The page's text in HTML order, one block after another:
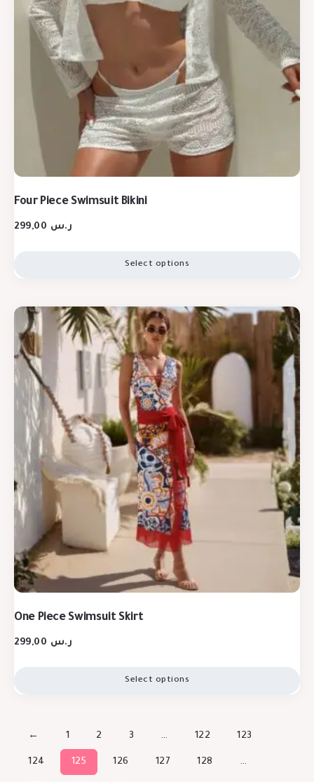
Four Piece Swimsuit Bikini
ر.س
Select options
One Piece Swimsuit Skirt
ر.س
Select options
← 1 2 3 … 122 123
124 125 126 127 128 …